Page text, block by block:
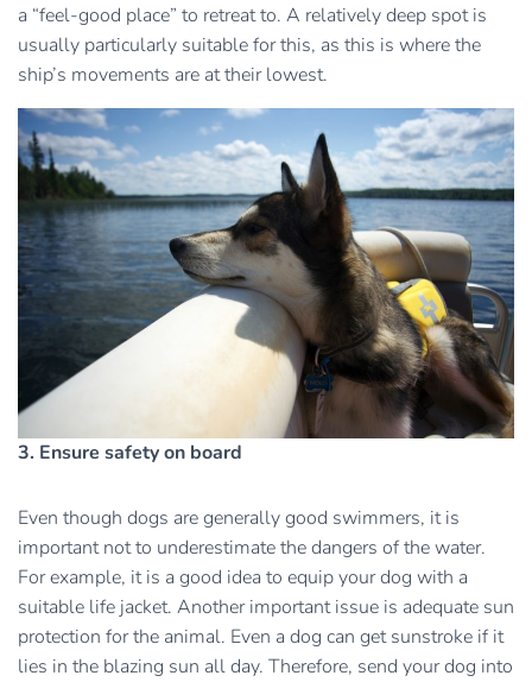
a “feel-good place” to retreat to. A relatively deep spot is
usually particularly suitable for this, as this is where the
ship’s movements are at their lowest.
3. Ensure safety on board
Even though dogs are generally good swimmers, it is
important not to underestimate the dangers of the water.
For example, it is a good idea to equip your dog with a
suitable life jacket. Another important issue is adequate sun
protection for the animal. Even a dog can get sunstroke if it
lies in the blazing sun all day. Therefore, send your dog into